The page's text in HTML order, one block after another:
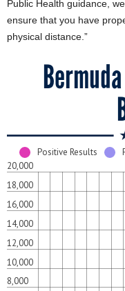
Public Health guidance,
ensure that you have
physical distance.”